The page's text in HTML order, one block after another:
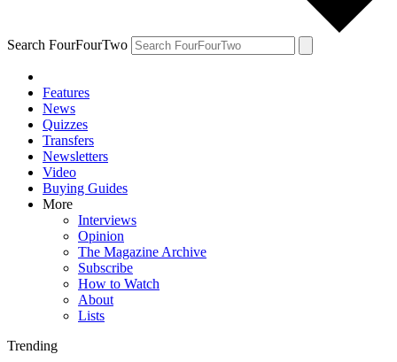
Search FourFourTwo
Features
News
Quizzes
Transfers
Newsletters
Video
Buying Guides
More
Interviews
Opinion
The Magazine Archive
Subscribe
How to Watch
About
Lists
Trending